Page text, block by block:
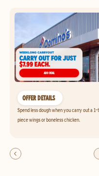
OFFER DETAILS
Spend less dough when you carry out a
piece wings or boneless chicken.